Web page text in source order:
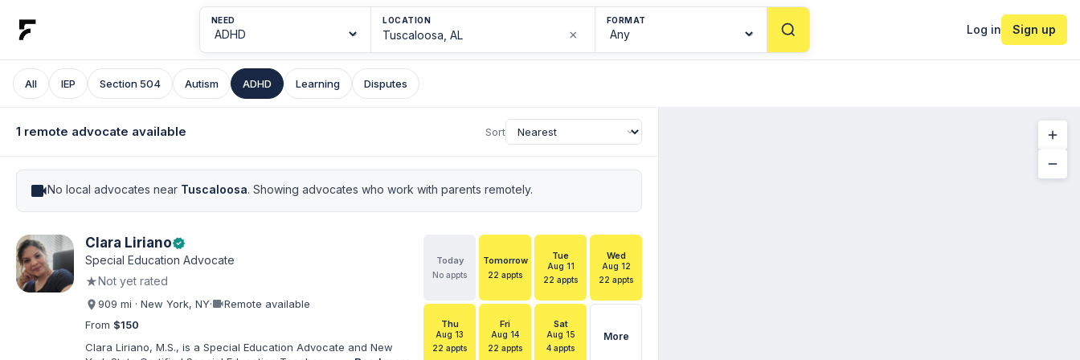
NEED LOCATION
×
FORMAT
Log in Sign up
All IEP Section 504 Autism ADHD Learning Disputes
1 remote advocate available Sort
videocamNo local advocates near Tuscaloosa. Showing advocates who work with parents remotely.
Clara Lirianoverified
Special Education Advocate
★Not yet rated
909 mi · New York, NY·videocamRemote available
From $150
Clara Liriano, M.S., is a Special Education Advocate and New
Today
No appts
Tomorrow
22 appts
Tue
Aug 11
22 appts
Wed
Aug 12
22 appts
Thu
Aug 13
22 appts
Fri
Aug 14
22 appts
Sat
Aug 15
4 appts
More